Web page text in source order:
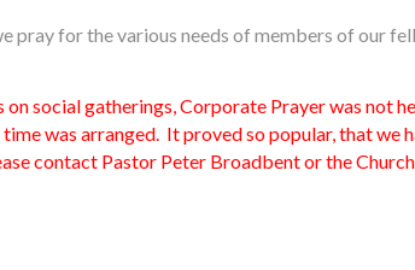
pray for the various needs of members of our
social gatherings, Corporate Prayer was not
was arranged. It proved so popular, that we
contact Pastor Peter Broadbent or the